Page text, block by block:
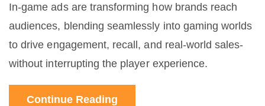
In-game ads are transforming how brands reach
audiences, blending seamlessly into gaming worlds
to drive engagement, recall, and real-world sales-
without interrupting the player experience.
Continue Reading